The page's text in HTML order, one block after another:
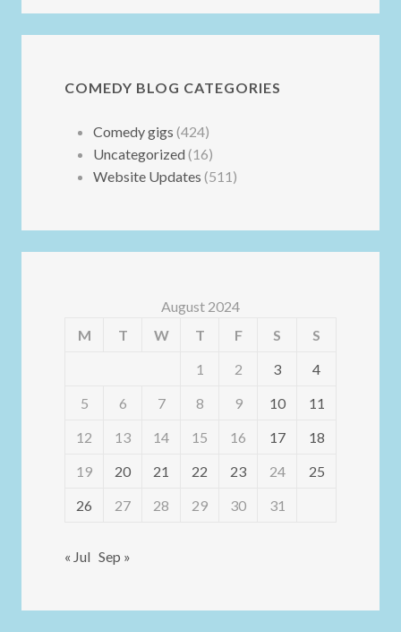
COMEDY BLOG CATEGORIES
Comedy gigs (424)
Uncategorized (16)
Website Updates (511)
August 2024
M
T W T F S
S
1
2 3
4
5
6 7 8 9 10
11
12
13 14 15 16 17
18
19
20 21 22 23 24
25
26
27 28 29 30 31
« Jul Sep »